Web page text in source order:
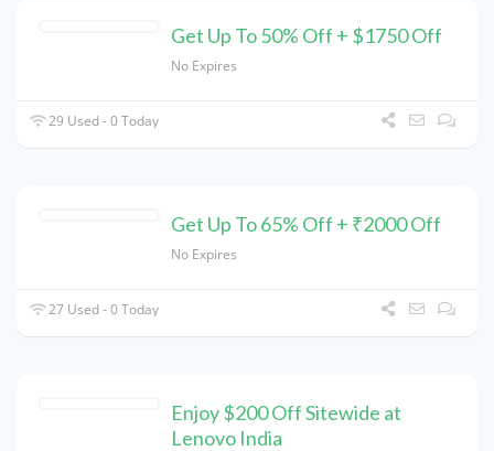
Get Up To 50% Off + $1750 Off
No Expires
29 Used - 0 Today
Get Up To 65% Off + ₹2000 Off
No Expires
27 Used - 0 Today
Enjoy $200 Off Sitewide at
Lenovo India